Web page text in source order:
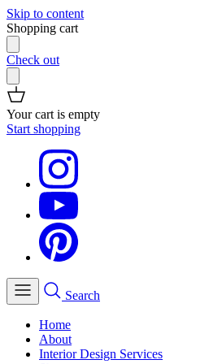
Skip to content
Shopping cart
Check out
Your cart is empty
Start shopping
Search
Home
About
Interior Design Services